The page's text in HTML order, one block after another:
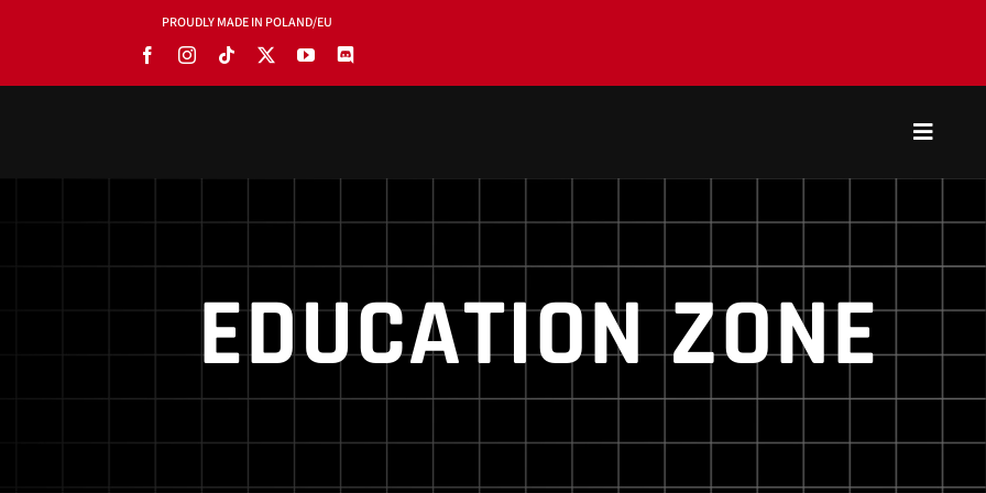
PROUDLY MADE IN POLAND/EU
Toggle
SHOWROOMS
EDUCATION ZONE